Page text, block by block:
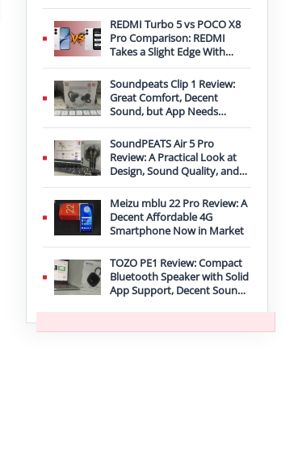
REDMI Turbo 5 vs POCO X8
Pro Comparison: REDMI
Takes a Slight Edge With
Bigger Battery
Soundpeats Clip 1 Review:
Great Comfort, Decent
Sound, but App Needs
Improvement
SoundPEATS Air 5 Pro
Review: A Practical Look at
Design, Sound Quality, and
Features
Meizu mblu 22 Pro Review: A
Decent Affordable 4G
Smartphone Now in Market
TOZO PE1 Review: Compact
Bluetooth Speaker with Solid
App Support, Decent Sound,